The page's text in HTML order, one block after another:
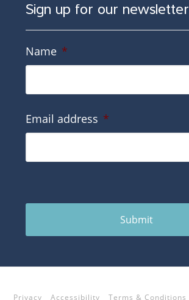
Sign up for our newsletter
Name *
Email address *
Submit
Privacy Accessibility Terms & Conditions